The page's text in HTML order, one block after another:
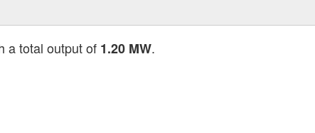
a total output of 1.20 MW.